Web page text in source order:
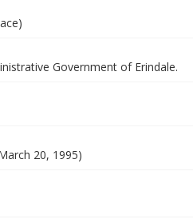
Government of Erindale.
20, 1995)